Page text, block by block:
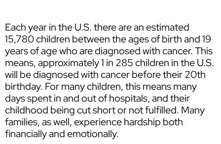
Each year in the U.S. there are an estimated
15,780 children between the ages of birth and 19
years of age who are diagnosed with cancer. This
means, approximately 1 in 285 children in the U.S.
will be diagnosed with cancer before their 20th
birthday. For many children, this means many
days spent in and out of hospitals, and their
childhood being cut short or not fulfilled. Many
families, as well, experience hardship both
financially and emotionally.